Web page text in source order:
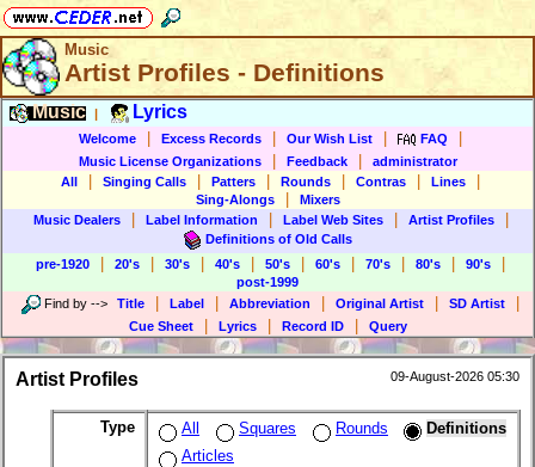
Music
Artist Profiles - Definitions
Music Lyrics
Welcome Excess Records Our Wish List FAQ
Music License Organizations Feedback
administrator
All
Singing Calls Patters Rounds Contras Lines
Sing-Alongs
Mixers
Music Dealers
Label Information Label Web Sites Artist Profiles
Definitions of Old Calls
pre-1920
20's 30's 40's 50's 60's 70's 80's 90's
post-1999
Find by --> Title Label Abbreviation Original Artist SD Artist
Cue Sheet Lyrics Record ID Query
Artist Profiles 09-August-2026 05:30
Type All Squares Rounds
Definitions
Articles